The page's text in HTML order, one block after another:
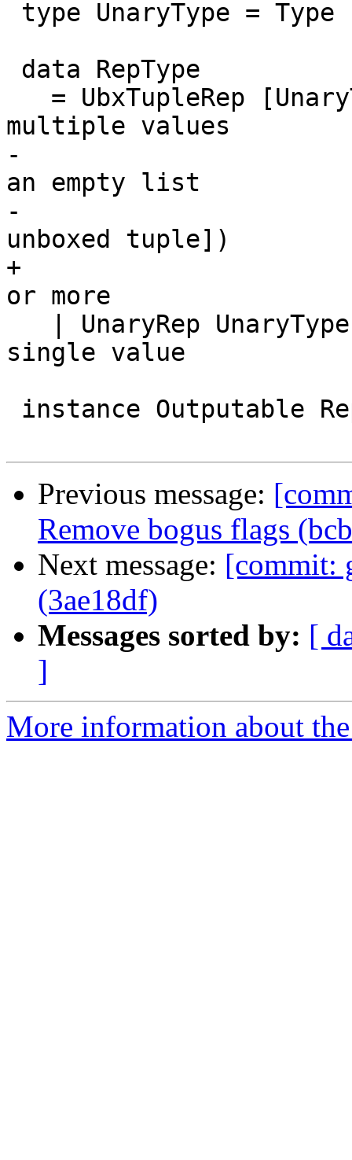
multiple values
-
an empty list
-
unboxed tuple])
+
or more
single value
Previous message:
Remove bogus flags
Next message: [commit:
(3ae18df)
Messages sorted by: [
]
More information about